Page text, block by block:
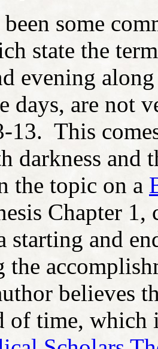
some
state the
evening
days, are not
13. This
darkness and
the topic on a
Chapter
starting and
the
believes
of time, which